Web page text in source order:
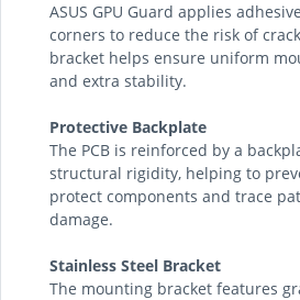
ASUS GPU Guard applies
corners to reduce the risk of
bracket helps ensure uniform
and extra stability.
Protective Backplate
The PCB is reinforced by a
structural rigidity, helping to
protect components and trace
damage.
Stainless Steel Bracket
The mounting bracket features